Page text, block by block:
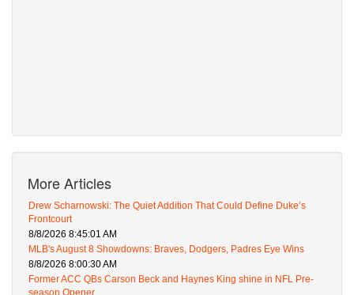
More Articles
Drew Scharnowski: The Quiet Addition That Could Define Duke’s
Frontcourt
8/8/2026 8:45:01 AM
MLB's August 8 Showdowns: Braves, Dodgers, Padres Eye Wins
8/8/2026 8:00:30 AM
Former ACC QBs Carson Beck and Haynes King shine in NFL Pre-